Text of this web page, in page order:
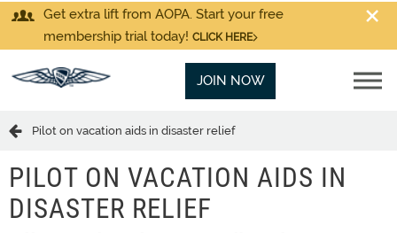
Get extra lift from AOPA. Start your free
membership trial today! CLICK HERE
JOIN NOW
Pilot on vacation aids in disaster relief
PILOT ON VACATION AIDS IN
DISASTER RELIEF